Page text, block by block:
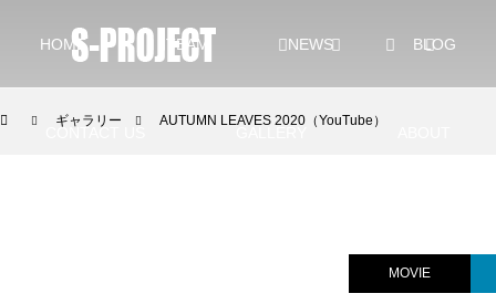
HOME TEAM NEWS BLOG
CONTACT US
ギャラリー AUTUMN LEAVES 2020（YouTube）
MOVIE